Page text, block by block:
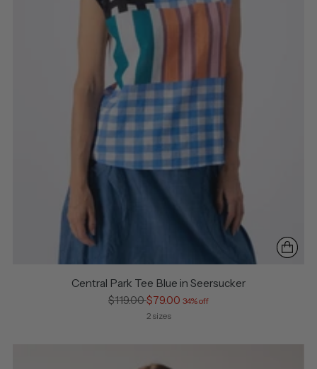
Central Park Tee Blue in Seersucker
Regular
$119.00$79.00 34% off
2 sizes